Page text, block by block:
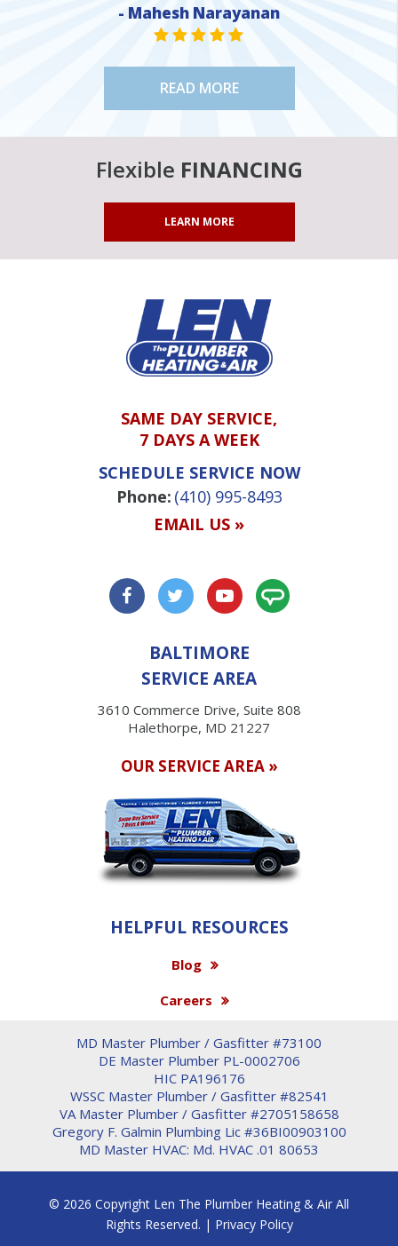
- Mahesh Narayanan
STAR VALUE ONE
STAR VALUE ONE
STAR VALUE ONE
STAR VALUE ONE
STAR VALUE ONE
READ MORE
Flexible FINANCING
LEARN MORE
SAME DAY SERVICE,
7 DAYS A WEEK
SCHEDULE SERVICE NOW
Phone: (410) 995-8493
EMAIL US »
BALTIMORE
SERVICE AREA
3610 Commerce Drive, Suite 808
Halethorpe, MD 21227
OUR SERVICE AREA »
HELPFUL RESOURCES
Blog
Careers
MD Master Plumber / Gasfitter #73100
DE Master Plumber PL-0002706
HIC PA196176
WSSC Master Plumber / Gasfitter #82541
VA Master Plumber / Gasfitter #2705158658
Gregory F. Galmin Plumbing Lic #36BI00903100
MD Master HVAC: Md. HVAC .01 80653
© 2026 Copyright Len The Plumber Heating & Air All
Rights Reserved. | Privacy Policy